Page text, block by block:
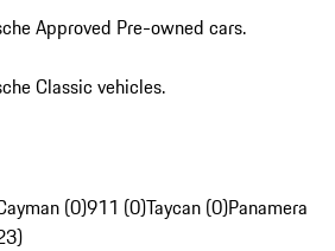
Approved Pre-owned cars.
Classic vehicles.
(0)911 (0)Taycan (0)Panamera